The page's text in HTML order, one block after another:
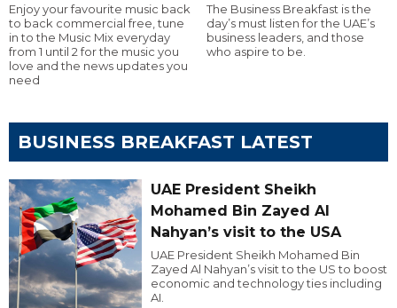
Enjoy your favourite music back
to back commercial free, tune
in to the Music Mix everyday
from 1 until 2 for the music you
love and the news updates you
need
The Business Breakfast is the
day’s must listen for the UAE’s
business leaders, and those
who aspire to be.
BUSINESS BREAKFAST LATEST
UAE President Sheikh
Mohamed Bin Zayed Al
Nahyan’s visit to the USA
UAE President Sheikh Mohamed Bin
Zayed Al Nahyan’s visit to the US to boost
economic and technology ties including
AI.